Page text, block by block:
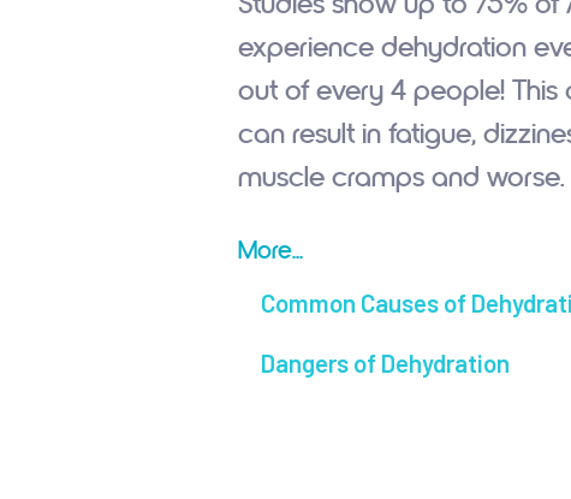
experience dehydration
out of every 4 people!
can result in fatigue,
muscle cramps and worse.
More...
Common Causes of
Dangers of Dehydration